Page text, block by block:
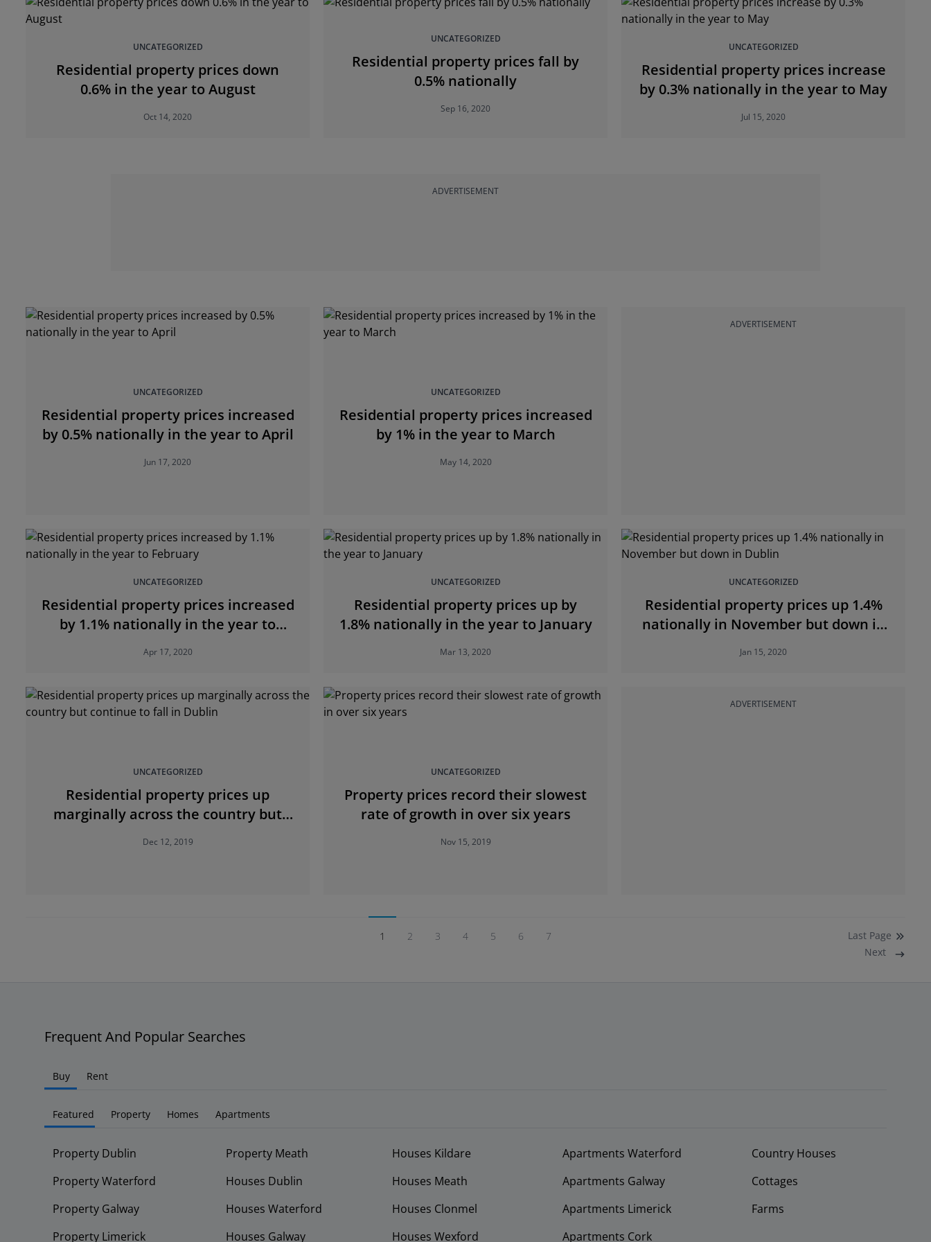
UNCATEGORIZED
Residential property prices down
0.6% in the year to August
Oct 14, 2020
UNCATEGORIZED
Residential property prices fall by
0.5% nationally
Sep 16, 2020
UNCATEGORIZED
Residential property prices increase
by 0.3% nationally in the year to May
Jul 15, 2020
ADVERTISEMENT
UNCATEGORIZED
Residential property prices increased
by 0.5% nationally in the year to April
Jun 17, 2020
UNCATEGORIZED
Residential property prices increased
by 1% in the year to March
May 14, 2020
ADVERTISEMENT
UNCATEGORIZED
Residential property prices increased
by 1.1% nationally in the year to
Apr 17, 2020
UNCATEGORIZED
Residential property prices up by
1.8% nationally in the year to January
Mar 13, 2020
UNCATEGORIZED
Residential property prices up 1.4%
nationally in November but down in
Jan 15, 2020
UNCATEGORIZED
Residential property prices up
marginally across the country but
Dec 12, 2019
UNCATEGORIZED
Property prices record their slowest
rate of growth in over six years
Nov 15, 2019
ADVERTISEMENT
1 2 3 4 5 6 7 Last Page
Next
Frequent And Popular Searches
Buy Rent
Featured Property Homes Apartments
Property Dublin
Property Waterford
Property Galway
Property Limerick
Property Meath
Houses Dublin
Houses Waterford
Houses Galway
Houses Kildare
Houses Meath
Houses Clonmel
Houses Wexford
Apartments Waterford
Apartments Galway
Apartments Limerick
Apartments Cork
Country Houses
Cottages
Farms